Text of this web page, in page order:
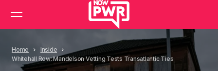
Home
Inside
Whitehall Row: Mandelson Vetting Tests Transatlantic Ties